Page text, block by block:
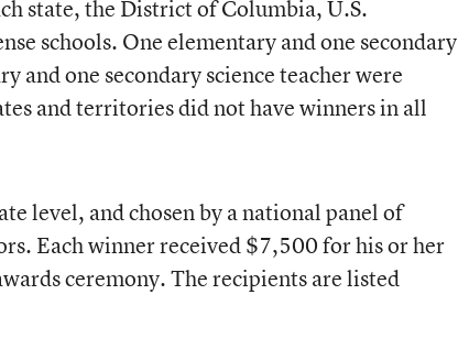
state, the District of Columbia, U.S.
schools. One elementary and one secondary
and one secondary science teacher were
and territories did not have winners in all
level, and chosen by a national panel of
Each winner received $7,500 for his or her
ceremony. The recipients are listed